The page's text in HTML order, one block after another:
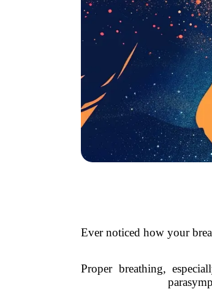
Ever noticed how your
Proper breathing,